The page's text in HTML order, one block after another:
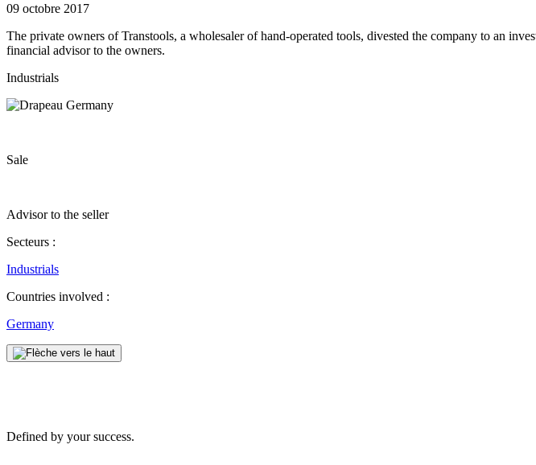
09 octobre 2017
The private owners of Transtools, a wholesaler of hand-operated tools, divested the company to an
financial advisor to the owners.
Industrials
Sale
Advisor to the seller
Secteurs :
Industrials
Countries involved :
Germany
Defined by your success.